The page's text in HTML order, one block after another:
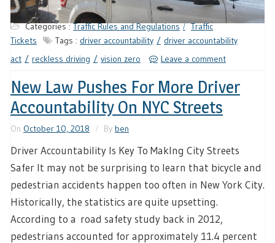
Categories :Traffic Rules and Regulations
Traffic
Tickets
Tags : driver accountability
driver accountability
act
reckless driving vision zero Leave a comment
New Law Pushes For More Driver
Accountability On NYC Streets
On October 10, 2018 By ben
Driver Accountability Is Key To MakIng City Streets
Safer It may not be surprising to learn that bicycle and
pedestrian accidents happen too often in New York City.
Historically, the statistics are quite upsetting.
According to a road safety study back in 2012,
pedestrians accounted for approximately 11.4 percent